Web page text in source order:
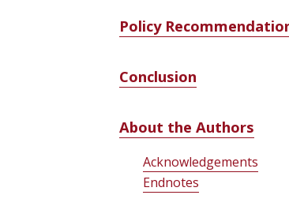
Policy
Conclusion
About the Authors
Acknowledgements
Endnotes